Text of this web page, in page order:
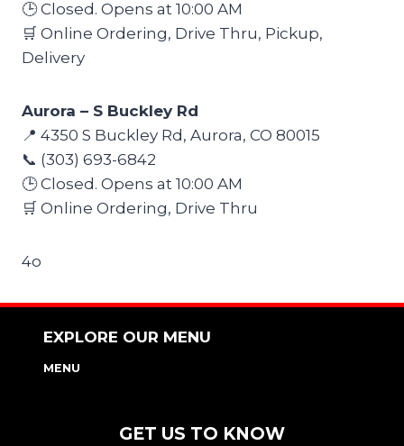
🕒 Closed. Opens at 10:00 AM
🛒 Online Ordering, Drive Thru, Pickup,
Delivery
Aurora – S Buckley Rd
📍 4350 S Buckley Rd, Aurora, CO 80015
📞 (303) 693-6842
🕒 Closed. Opens at 10:00 AM
🛒 Online Ordering, Drive Thru
4o
EXPLORE OUR MENU
MENU
GET US TO KNOW